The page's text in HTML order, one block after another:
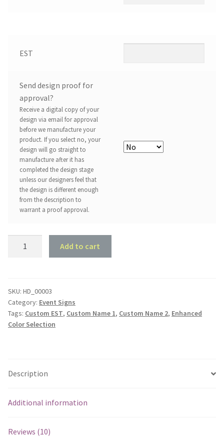
EST
Send design proof for
approval?
Receive a digital copy of your
design via email for approval
before we manufacture your
product. If you select no, your
design will go straight to
manufacture after it has
completed the design stage
unless our designers feel that
the design is different enough
from the description to
warrant a proof approval.
Add to cart
SKU: HD_00003
Category: Event Signs
Tags: Custom EST, Custom Name 1, Custom Name 2, Enhanced
Color Selection
Description
Additional information
Reviews (10)